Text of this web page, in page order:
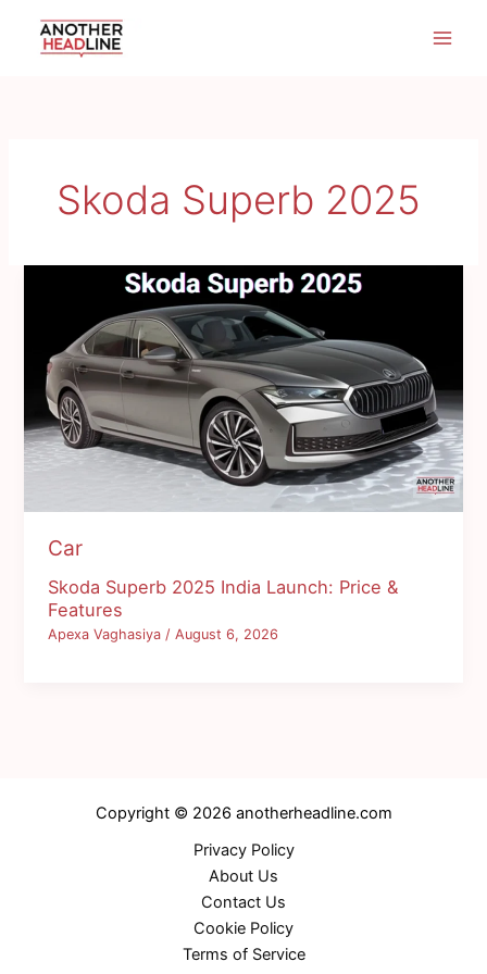
Skoda Superb 2025
Car
Skoda Superb 2025 India Launch: Price &
Features
Apexa Vaghasiya/August 6, 2026
Copyright © 2026 anotherheadline.com
Privacy Policy
About Us
Contact Us
Cookie Policy
Terms of Service